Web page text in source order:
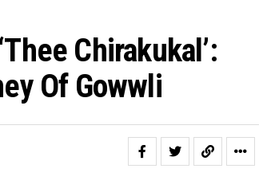
Chirakukal’:
Of Gowwli